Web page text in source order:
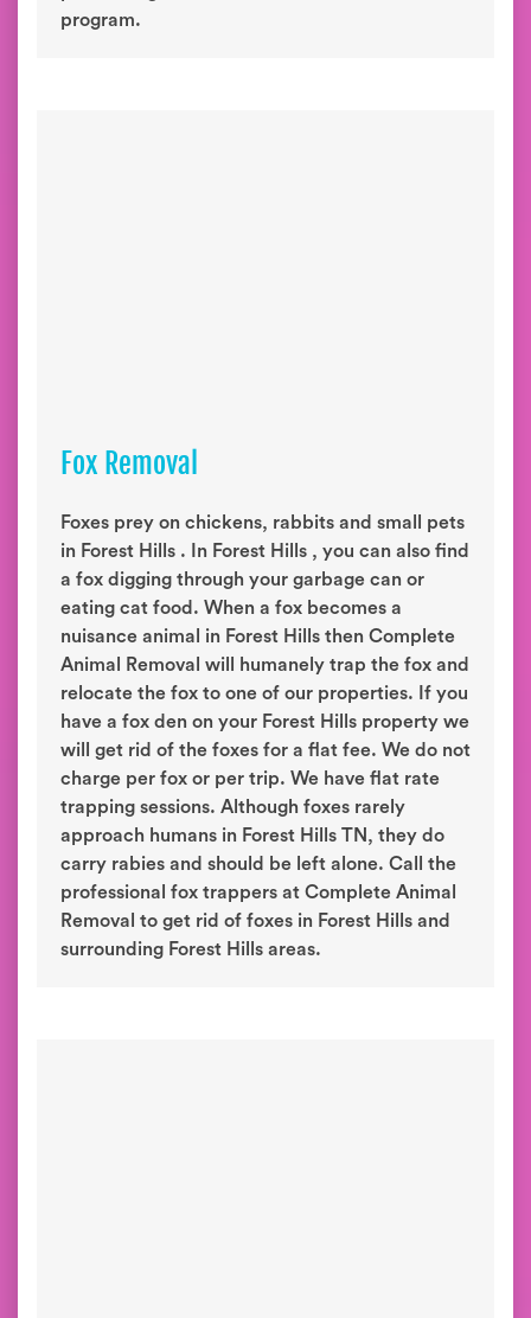
program.
Fox Removal
Foxes prey on chickens, rabbits and small pets
in Forest Hills . In Forest Hills , you can also find
a fox digging through your garbage can or
eating cat food. When a fox becomes a
nuisance animal in Forest Hills then Complete
Animal Removal will humanely trap the fox and
relocate the fox to one of our properties. If you
have a fox den on your Forest Hills property we
will get rid of the foxes for a flat fee. We do not
charge per fox or per trip. We have flat rate
trapping sessions. Although foxes rarely
approach humans in Forest Hills TN, they do
carry rabies and should be left alone. Call the
professional fox trappers at Complete Animal
Removal to get rid of foxes in Forest Hills and
surrounding Forest Hills areas.